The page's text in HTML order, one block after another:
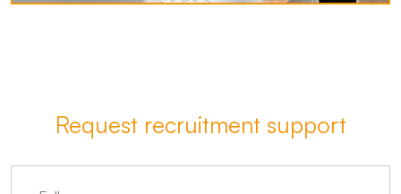
Request recruitment support